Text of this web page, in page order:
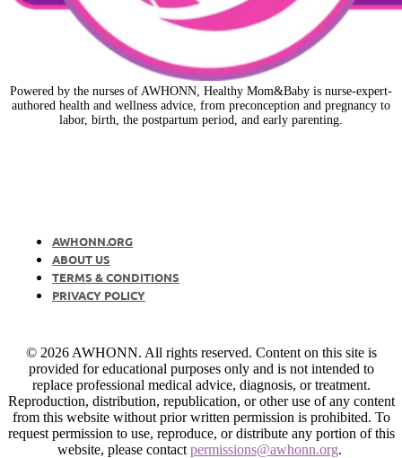
Powered by the nurses of AWHONN, Healthy Mom&Baby is nurse-expert-
authored health and wellness advice, from preconception and pregnancy to
labor, birth, the postpartum period, and early parenting.
AWHONN.ORG
ABOUT US
TERMS & CONDITIONS
PRIVACY POLICY
© 2026 AWHONN. All rights reserved. Content on this site is
provided for educational purposes only and is not intended to
replace professional medical advice, diagnosis, or treatment.
Reproduction, distribution, republication, or other use of any content
from this website without prior written permission is prohibited. To
request permission to use, reproduce, or distribute any portion of this
website, please contact permissions@awhonn.org.